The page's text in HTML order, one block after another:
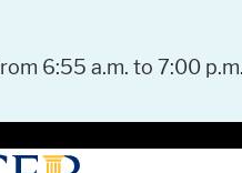
6:55 a.m. to 7:00